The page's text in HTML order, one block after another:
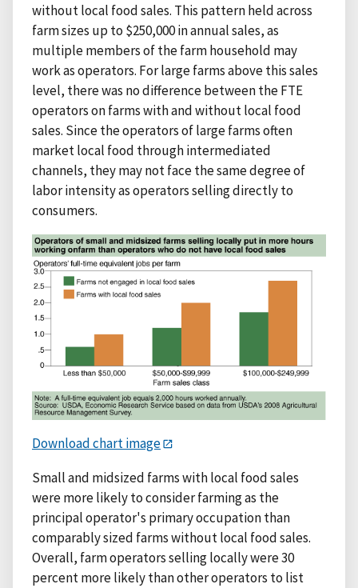
without local food sales. This pattern held across
farm sizes up to $250,000 in annual sales, as
multiple members of the farm household may
work as operators. For large farms above this sales
level, there was no difference between the FTE
operators on farms with and without local food
sales. Since the operators of large farms often
market local food through intermediated
channels, they may not face the same degree of
labor intensity as operators selling directly to
consumers.
Download chart image
Small and midsized farms with local food sales
were more likely to consider farming as the
principal operator's primary occupation than
comparably sized farms without local food sales.
Overall, farm operators selling locally were 30
percent more likely than other operators to list